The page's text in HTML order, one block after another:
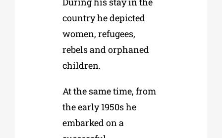
country he depicted
women, refugees,
rebels and orphaned
children.
At the same time, from
the early 1950s he
embarked on a